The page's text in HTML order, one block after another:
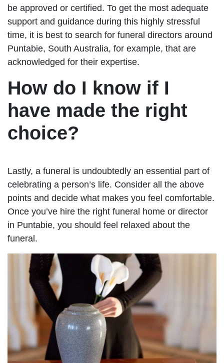
be approved or certified. To get the most adequate
support and guidance during this highly stressful
time, it is best to search for funeral directors around
Puntabie, South Australia, for example, that are
acknowledged for their expertise.
How do I know if I
have made the right
choice?
Lastly, a funeral is undoubtedly an essential part of
celebrating a person’s life. Consider all the above
points and decide what makes you feel comfortable.
Once you’ve hire the right funeral home or director
in Puntabie, you should feel relaxed about the
funeral.